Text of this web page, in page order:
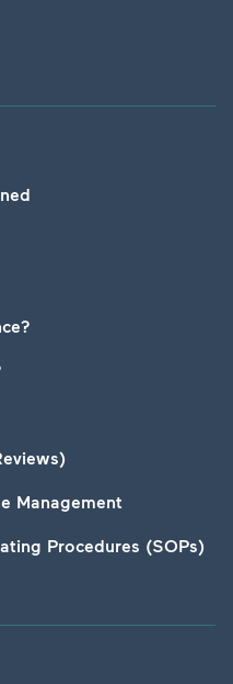
Management
Procedures (SOPs)